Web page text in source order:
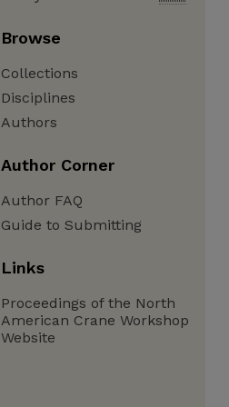
Browse
Collections
Disciplines
Authors
Author Corner
Author FAQ
Guide to Submitting
Links
Proceedings of the North
American Crane Workshop
Website